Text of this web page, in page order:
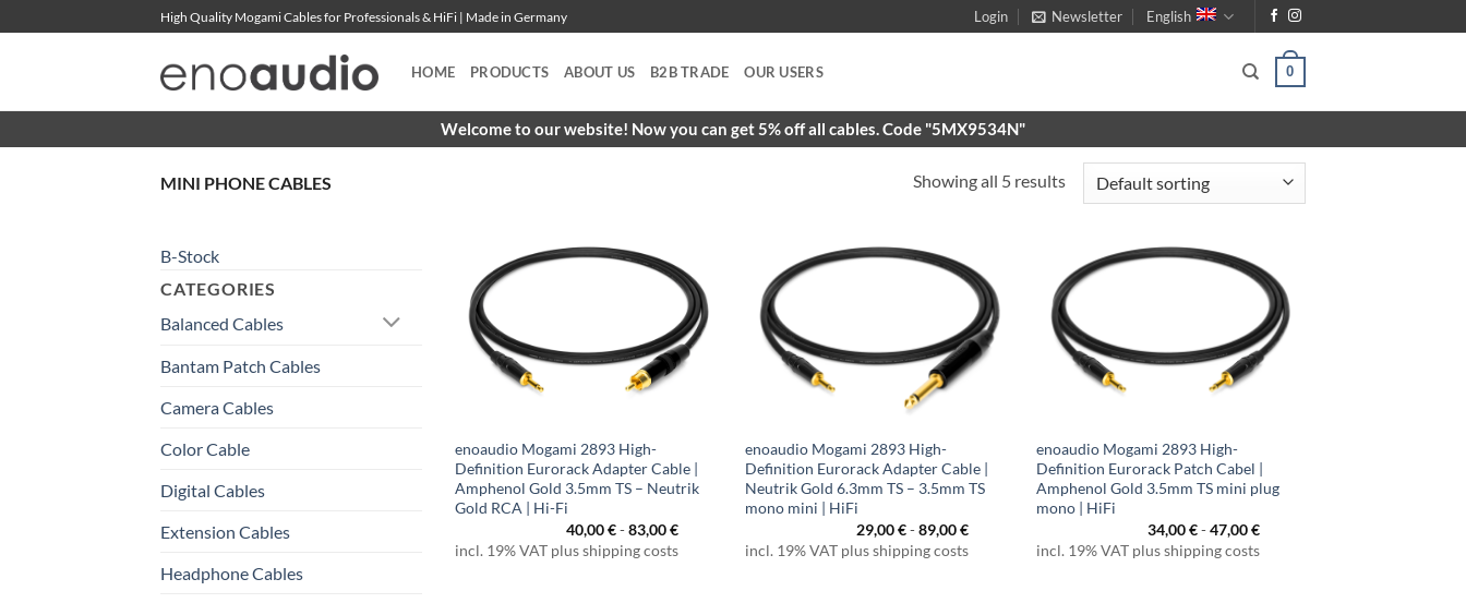
to
High Quality Mogami Cables for Professionals & HiFi | Made in Germany Login Newsletter English
HOME PRODUCTS ABOUT US B2B TRADE OUR USERS 0
Welcome to our website! Now you can get 5% off all cables. Code "5MX9534N"
MINI PHONE CABLES Showing all 5 results
B-Stock
CATEGORIES
Balanced Cables
Bantam Patch Cables
Camera Cables
Color Cable
Digital Cables
Extension Cables
Headphone Cables
enoaudio Mogami 2893 High-
Definition Eurorack Adapter Cable |
Amphenol Gold 3.5mm TS – Neutrik
Gold RCA | Hi-Fi
40,00€-83,00€
incl. 19% VAT plus shipping costs
enoaudio Mogami 2893 High-
Definition Eurorack Adapter Cable |
Neutrik Gold 6.3mm TS – 3.5mm TS
mono mini | HiFi
29,00€-89,00€
incl. 19% VAT plus shipping costs
enoaudio Mogami 2893 High-
Definition Eurorack Patch Cabel |
Amphenol Gold 3.5mm TS mini plug
mono | HiFi
34,00€-47,00€
incl. 19% VAT plus shipping costs